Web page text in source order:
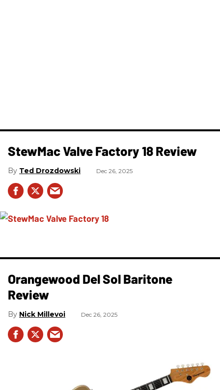
StewMac Valve Factory 18 Review
Ted Drozdowski Dec 26, 2025
Orangewood Del Sol Baritone
Review
Nick Millevoi Dec 26, 2025